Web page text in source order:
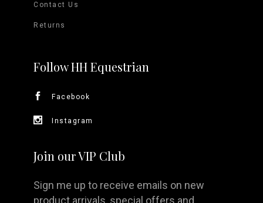
Contact Us
Returns
Follow HH Equestrian
Facebook
Instagram
Join our VIP Club
Sign me up to receive emails on new
product arrivals, special offers and